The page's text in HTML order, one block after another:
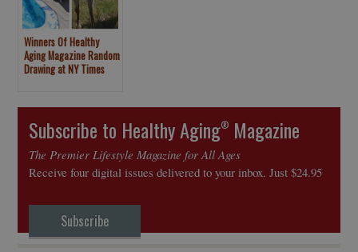
Winners Of Healthy
Aging Magazine Random
Drawing at NY Times
Subscribe to Healthy Aging® Magazine
The Premier Lifestyle Magazine for All Ages
Receive four digital issues delivered to your inbox. Just $24.95
Subscribe